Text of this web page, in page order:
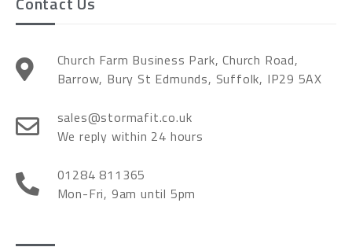
Church Farm Business Park, Church Road,
Barrow, Bury St Edmunds, Suffolk, IP29 5AX
sales@stormafit.co.uk
We reply within 24 hours
01284 811365
Mon-Fri, 9am until 5pm